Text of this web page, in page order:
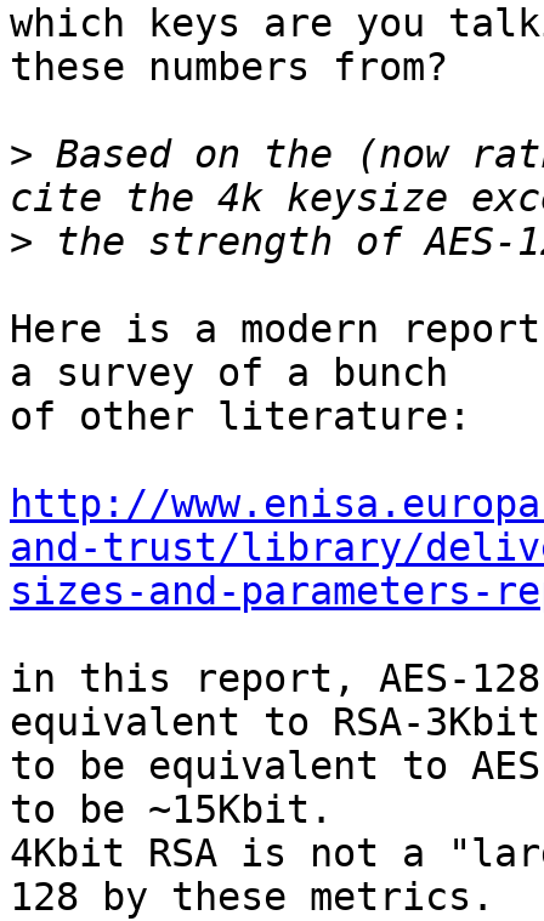
which keys are you
these numbers from?
> Based on the (now
>
Here is a modern
a survey of a bunch
of other literature:
http://
and-trust/library/
sizes-and-parameters-
in this report, AES-
equivalent to RSA-
to be equivalent to
to be ~15Kbit.
4Kbit RSA is not a
128 by these metrics.